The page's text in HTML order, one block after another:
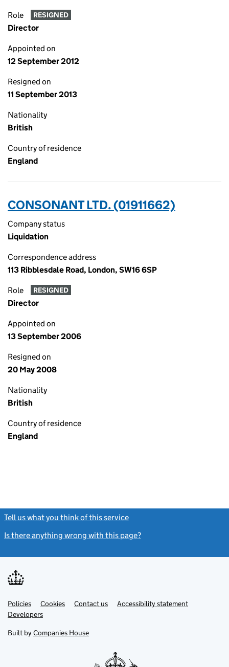
Role RESIGNED
Director
Appointed on
12 September 2012
Resigned on
11 September 2013
Nationality
British
Country of residence
England
CONSONANT LTD. (01911662)
Company status
Liquidation
Correspondence address
113 Ribblesdale Road, London, SW16 6SP
Role RESIGNED
Director
Appointed on
13 September 2006
Resigned on
20 May 2008
Nationality
British
Country of residence
England
Tell us what you think of this service
Is there anything wrong with this page?
Support links
PoliciesLink
opens
in
tab
Cookies Contact usLinkAccessibility statement
DevelopersLink
in
new
Built by Companies House